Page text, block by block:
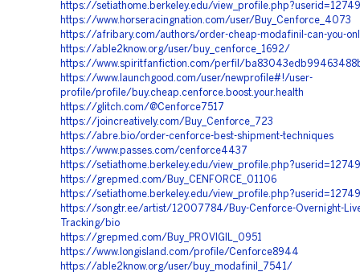
https://setiathome.berkeley.edu/
https://www.horseracingnation.com/user/Buy_Cenforce_4073
https://afribary.com/authors/order-cheap-modafinil-can-you-
https://able2know.org/user/buy_cenforce_1692/
https://www.spiritfanfiction.com/perfil/
https://www.launchgood.com/user/newprofile#!/user-
profile/profile/buy.cheap.cenforce.boost.your.health
https://glitch.com/@Cenforce7517
https://joincreatively.com/Buy_Cenforce_723
https://abre.bio/order-cenforce-best-shipment-techniques
https://www.passes.com/cenforce4437
https://setiathome.berkeley.edu/
https://grepmed.com/Buy_CENFORCE_01106
https://setiathome.berkeley.edu/
https://songtr.ee/artist/12007784/Buy-Cenforce-Overnight-
Tracking/bio
https://grepmed.com/Buy_PROVIGIL_0951
https://www.longisland.com/profile/Cenforce8944
https://able2know.org/user/buy_modafinil_7541/